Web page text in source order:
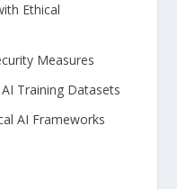
Ethical⁢
Measures
Training Datasets
AI Frameworks